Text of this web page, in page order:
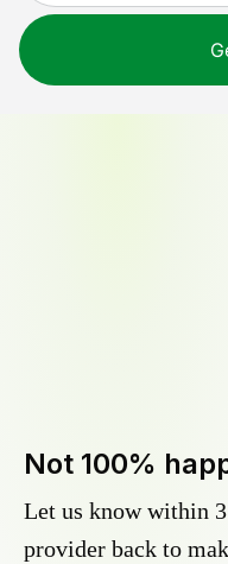
Not 100%
Let us know within
provider back to